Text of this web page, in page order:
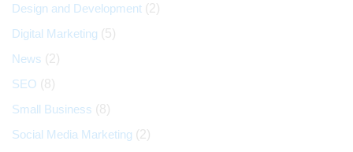
Design and Development (2)
Digital Marketing (5)
News (2)
SEO (8)
Small Business (8)
Social Media Marketing (2)